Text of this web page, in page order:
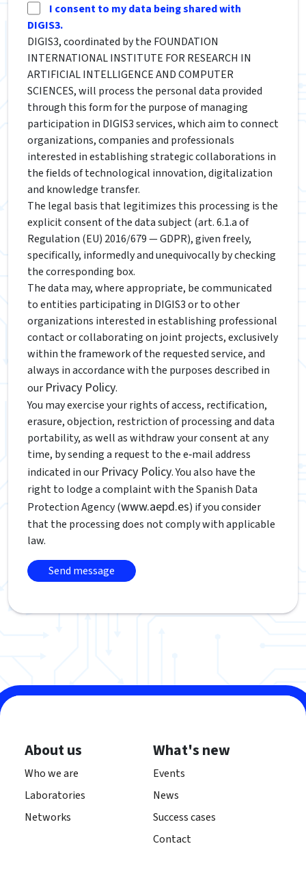
I consent to my data being shared with
DIGIS3.
DIGIS3, coordinated by the FOUNDATION
INTERNATIONAL INSTITUTE FOR RESEARCH IN
ARTIFICIAL INTELLIGENCE AND COMPUTER
SCIENCES, will process the personal data provided
through this form for the purpose of managing
participation in DIGIS3 services, which aim to connect
organizations, companies and professionals
interested in establishing strategic collaborations in
the fields of technological innovation, digitalization
and knowledge transfer.
The legal basis that legitimizes this processing is the
explicit consent of the data subject (art. 6.1.a of
Regulation (EU) 2016/679 — GDPR), given freely,
specifically, informedly and unequivocally by checking
the corresponding box.
The data may, where appropriate, be communicated
to entities participating in DIGIS3 or to other
organizations interested in establishing professional
contact or collaborating on joint projects, exclusively
within the framework of the requested service, and
always in accordance with the purposes described in
our Privacy Policy.
You may exercise your rights of access, rectification,
erasure, objection, restriction of processing and data
portability, as well as withdraw your consent at any
time, by sending a request to the e‑mail address
indicated in our Privacy Policy. You also have the
right to lodge a complaint with the Spanish Data
Protection Agency (www.aepd.es) if you consider
that the processing does not comply with applicable
law.
About us
Who we are
Laboratories
Networks
What's new
Events
News
Success cases
Contact